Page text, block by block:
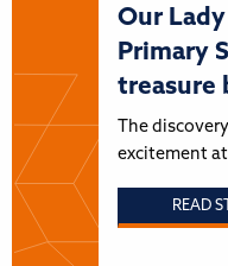
Our
Primary
treasure
The
excitement
READ